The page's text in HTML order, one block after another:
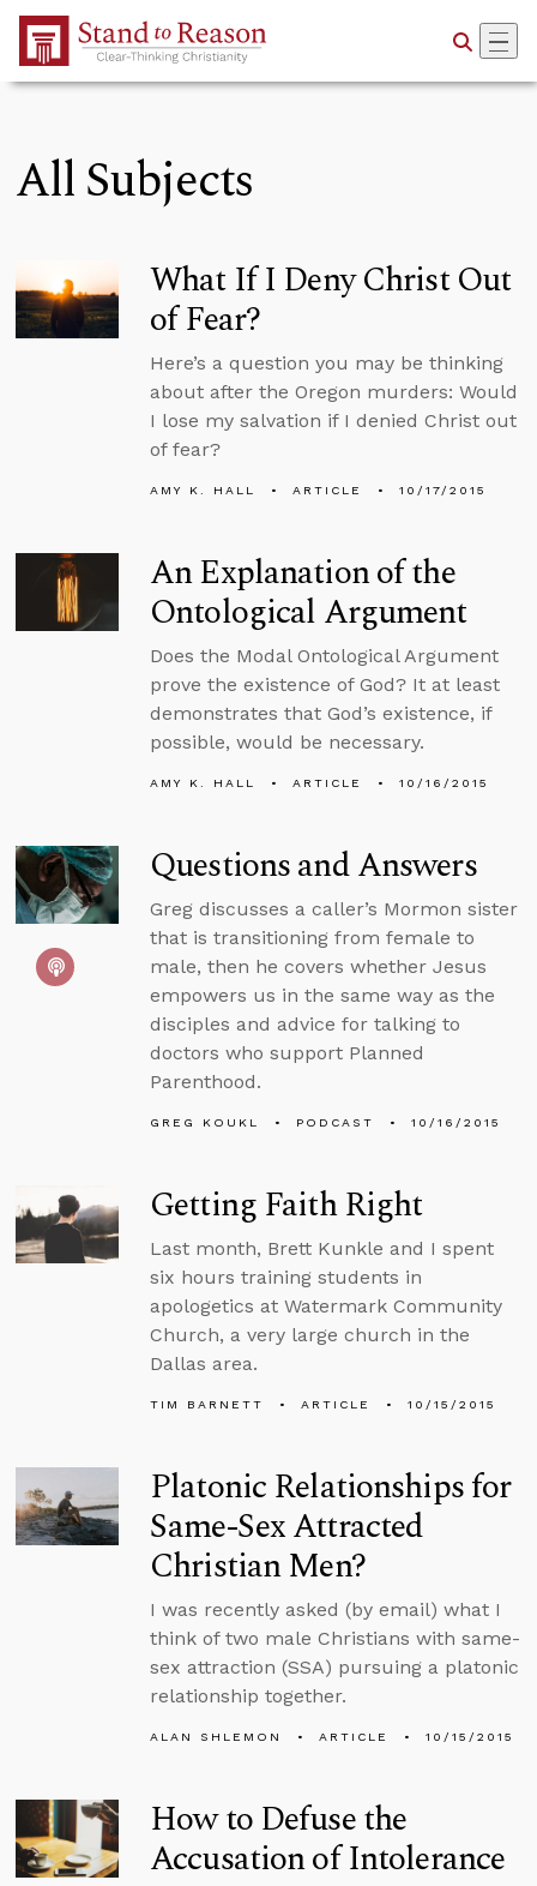
Skip to Main Content
All Subjects
What If I Deny Christ Out
of Fear?
Here’s a question you may be thinking
about after the Oregon murders: Would
I lose my salvation if I denied Christ out
of fear?
AMY K. HALL ARTICLE 10/17/2015
An Explanation of the
Ontological Argument
Does the Modal Ontological Argument
prove the existence of God? It at least
demonstrates that God’s existence, if
possible, would be necessary.
AMY K. HALL ARTICLE 10/16/2015
Questions and Answers
Greg discusses a caller’s Mormon sister
that is transitioning from female to
male, then he covers whether Jesus
empowers us in the same way as the
disciples and advice for talking to
doctors who support Planned
Parenthood.
GREG KOUKL PODCAST 10/16/2015
Getting Faith Right
Last month, Brett Kunkle and I spent
six hours training students in
apologetics at Watermark Community
Church, a very large church in the
Dallas area.
TIM BARNETT ARTICLE 10/15/2015
Platonic Relationships for
Same-Sex Attracted
Christian Men?
I was recently asked (by email) what I
think of two male Christians with same-
sex attraction (SSA) pursuing a platonic
relationship together.
ALAN SHLEMON ARTICLE 10/15/2015
How to Defuse the
Accusation of Intolerance